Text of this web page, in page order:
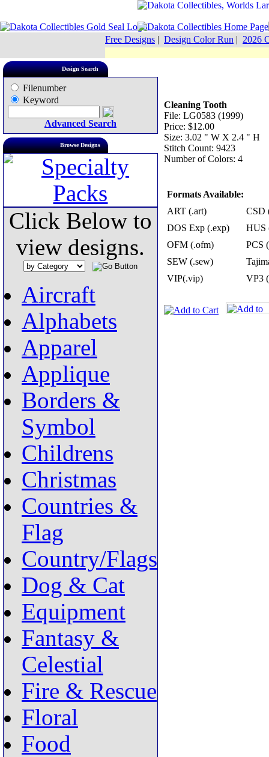
Free Designs | Design Color Run | 2026
Design Search
Filenumber
Keyword
Advanced Search
Browse Designs
Click Below to
view designs.
Aircraft
Alphabets
Apparel
Applique
Borders &
Symbol
Childrens
Christmas
Countries &
Flag
Country/Flags
Dog & Cat
Equipment
Fantasy &
Celestial
Fire & Rescue
Floral
Food
Cleaning Tooth
File: LG0583 (1999)
Price: $12.00
Size: 3.02 " W X 2.4 " H
Stitch Count: 9423
Number of Colors: 4
Formats Available:
ART (.art)
CSD
DOS Exp (.exp)
HUS
OFM (.ofm)
PCS
SEW (.sew)
VIP(.vip)
VP3